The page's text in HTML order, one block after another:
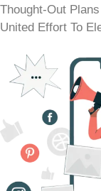
Thought-Out
United Effort To